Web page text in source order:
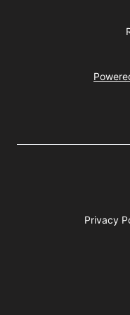
Privacy